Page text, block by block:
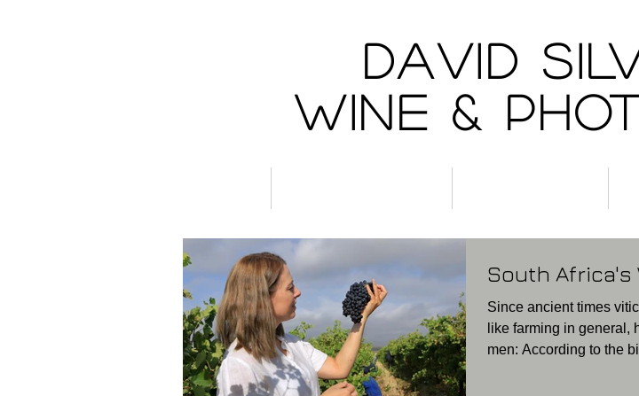
DAVID
Wine &
South Africa's
Since ancient times
like farming in general,
men: According to the